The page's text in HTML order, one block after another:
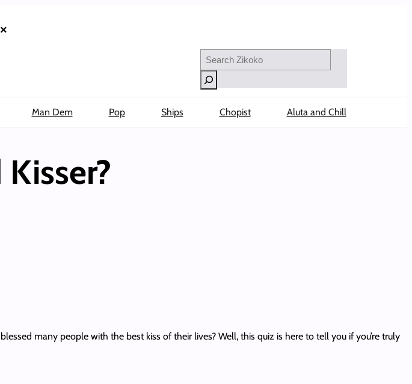
×
Search
Man Dem Pop Ships Chopist Aluta and Chill
many people with the best kiss of their lives? Well, this quiz is here to tell you if you’re truly